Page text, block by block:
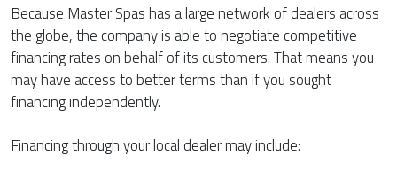
Because Master Spas has a large network of dealers across
the globe, the company is able to negotiate competitive
financing rates on behalf of its customers. That means you
may have access to better terms than if you sought
financing independently.
Financing through your local dealer may include: